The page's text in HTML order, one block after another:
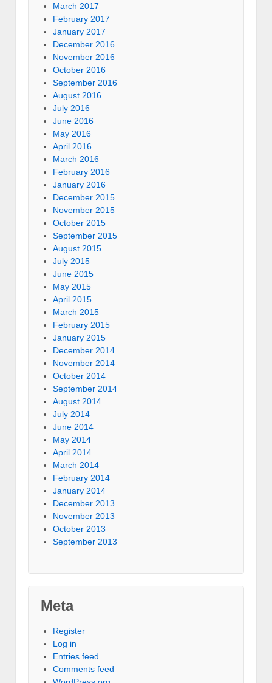
March 2017
February 2017
January 2017
December 2016
November 2016
October 2016
September 2016
August 2016
July 2016
June 2016
May 2016
April 2016
March 2016
February 2016
January 2016
December 2015
November 2015
October 2015
September 2015
August 2015
July 2015
June 2015
May 2015
April 2015
March 2015
February 2015
January 2015
December 2014
November 2014
October 2014
September 2014
August 2014
July 2014
June 2014
May 2014
April 2014
March 2014
February 2014
January 2014
December 2013
November 2013
October 2013
September 2013
Meta
Register
Log in
Entries feed
Comments feed